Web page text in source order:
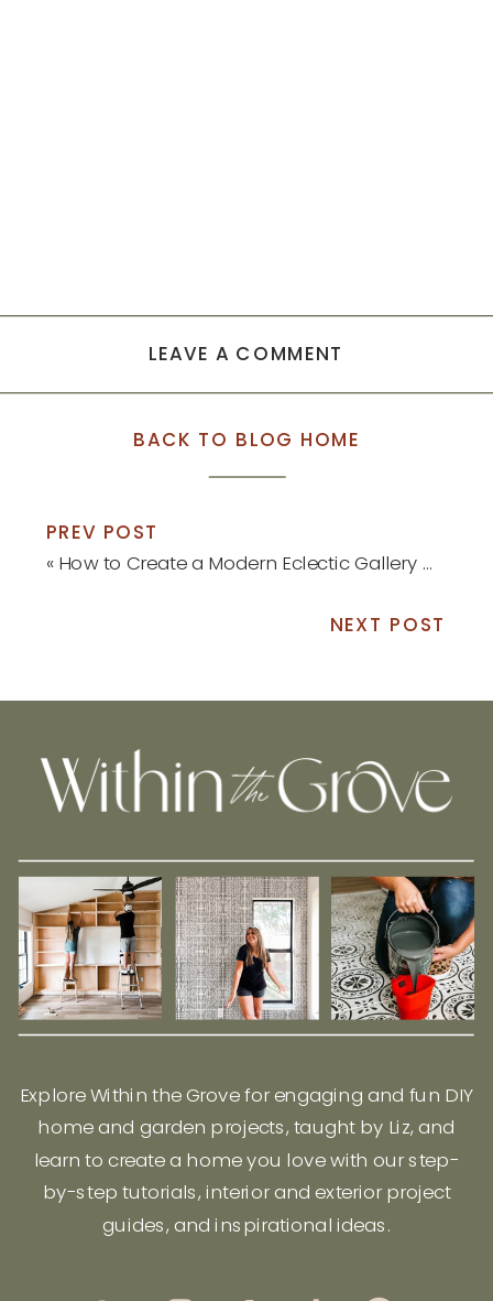
LEAVE A COMMENT
BACK TO BLOG HOME
PREV POST
« How to Create a Modern Eclectic Gallery Wall
NEXT POST
Explore Within the Grove for engaging and fun DIY
home and garden projects, taught by Liz, and
learn to create a home you love with our step-
by-step tutorials, interior and exterior project
guides, and inspirational ideas.